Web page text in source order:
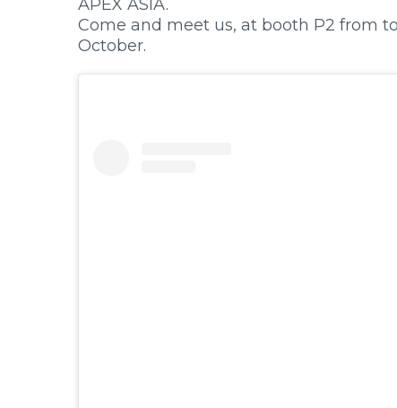
Primary Menu
APEX ASIA.
Come and meet us, at booth P2 from
October.